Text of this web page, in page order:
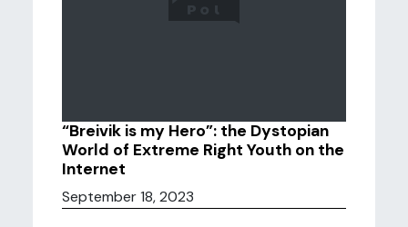
“Breivik is my Hero”: the Dystopian
World of Extreme Right Youth on the
Internet
September 18, 2023